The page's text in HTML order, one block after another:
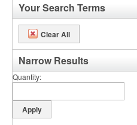
Your Search Terms
Clear All
Narrow Results
Quantity